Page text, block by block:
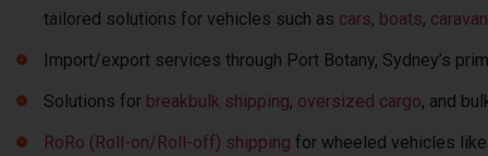
tailored solutions for vehicles such as cars, boats,
Import/export services through Port Botany, Sydney’s
Solutions for breakbulk shipping, oversized cargo, and
RoRo (Roll-on/Roll-off) shipping for wheeled vehicles like